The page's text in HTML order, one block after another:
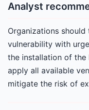
Analyst
Organizations
vulnerability with
the installation of the
apply all available
mitigate the risk of